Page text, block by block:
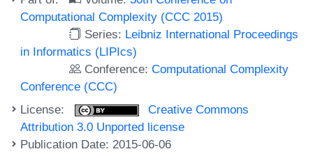
Computational Complexity (CCC 2015)
Series: Leibniz International Proceedings
in Informatics (LIPIcs)
Conference:Computational Complexity
Conference (CCC)
License:
Creative Commons
Attribution 3.0 Unported license
Publication Date: 2015-06-06